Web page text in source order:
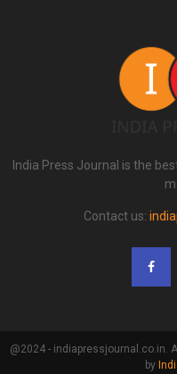
India Press Journal is the
Contact us:
@2024 - indiapressjournal.co.in.
by